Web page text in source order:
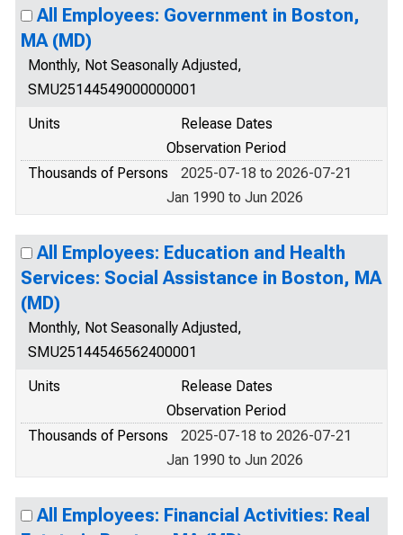
All Employees: Government in Boston,
MA (MD)
Monthly, Not Seasonally Adjusted,
SMU25144549000000001
Units
Release Dates
Observation Period
Thousands of Persons
2025-07-18 to 2026-07-21
Jan 1990 to Jun 2026
All Employees: Education and Health
Services: Social Assistance in Boston, MA
(MD)
Monthly, Not Seasonally Adjusted,
SMU25144546562400001
Units
Release Dates
Observation Period
Thousands of Persons
2025-07-18 to 2026-07-21
Jan 1990 to Jun 2026
All Employees: Financial Activities: Real